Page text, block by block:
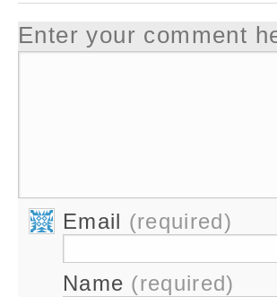
Enter your comment
Email (required)
Name (required)